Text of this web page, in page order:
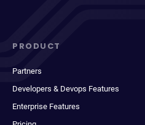
PRODUCT
Partners
Developers & Devops Features
Enterprise Features